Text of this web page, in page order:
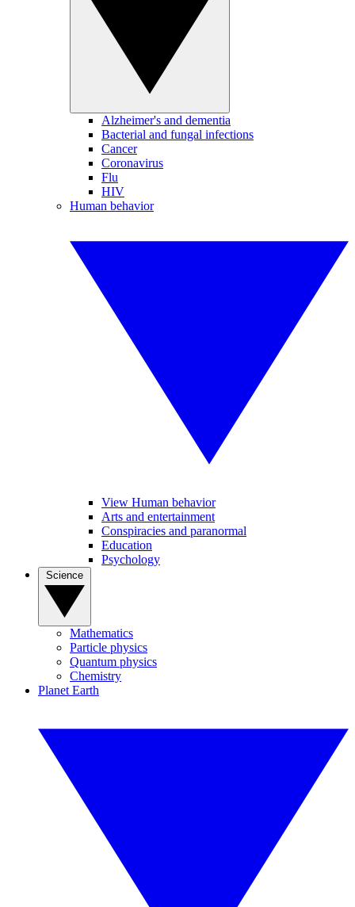
Alzheimer's and dementia
Bacterial and fungal infections
Cancer
Coronavirus
Flu
HIV
Human behavior
View Human behavior
Arts and entertainment
Conspiracies and paranormal
Education
Psychology
Mathematics
Particle physics
Quantum physics
Chemistry
Planet Earth